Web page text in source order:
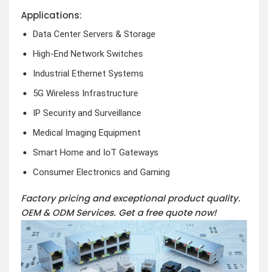
Applications:
Data Center Servers & Storage
High-End Network Switches
Industrial Ethernet Systems
5G Wireless Infrastructure
IP Security and Surveillance
Medical Imaging Equipment
Smart Home and IoT Gateways
Consumer Electronics and Gaming
Factory pricing and exceptional product quality.
OEM & ODM Services. Get a free quote now!